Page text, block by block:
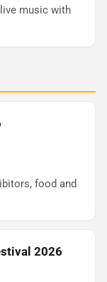
music with
food and
2026